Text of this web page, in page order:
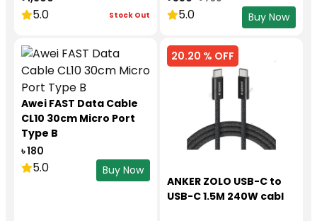
5.0 Stock Out 5.0 Buy Now
Awei FAST Data Cable
CL10 30cm Micro Port
Type B
৳ 180
5.0 Buy Now
20.20 % OFF
ANKER ZOLO USB-C to
USB-C 1.5M 240W cabl